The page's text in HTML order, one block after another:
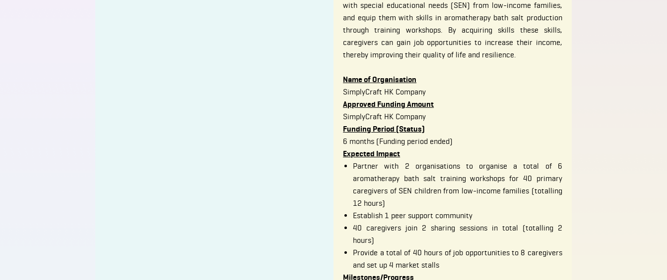
with special educational needs (SEN) from low-income families,
and equip them with skills in aromatherapy bath salt production
through training workshops. By acquiring skills these skills,
caregivers can gain job opportunities to increase their income,
thereby improving their quality of life and resilience.
Name of Organisation
SimplyCraft HK Company
Approved Funding Amount
SimplyCraft HK Company
Funding Period (Status)
6 months (Funding period ended)
Expected Impact
Partner with 2 organisations to organise a total of 6
aromatherapy bath salt training workshops for 40 primary
caregivers of SEN children from low-income families (totalling
12 hours)
Establish 1 peer support community
40 caregivers join 2 sharing sessions in total (totalling 2
hours)
Provide a total of 40 hours of job opportunities to 8 caregivers
and set up 4 market stalls
Milestones/Progress